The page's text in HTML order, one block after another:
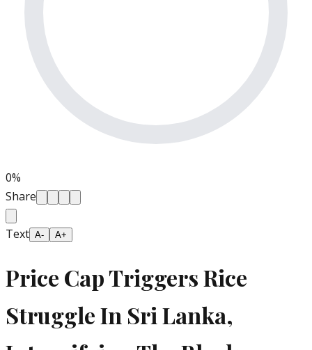
0%
Share
Text A- A+
Price Cap Triggers Rice
Struggle In Sri Lanka,